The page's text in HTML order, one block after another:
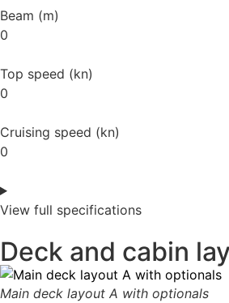
Beam (m)
0
Top speed (kn)
0
Cruising speed (kn)
0
View full specifications
Deck and cabin
Main deck layout A with optionals